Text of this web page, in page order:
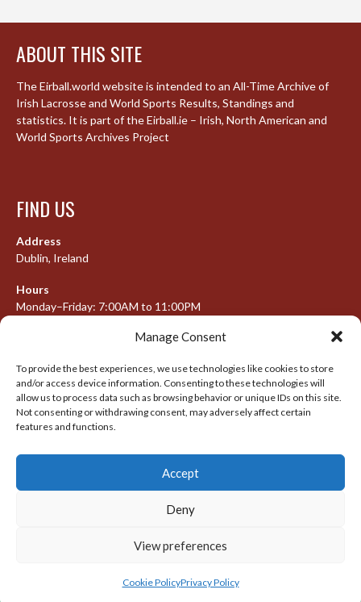
Manage Consent
To provide the best experiences, we use technologies like cookies to store
and/or access device information. Consenting to these technologies will
allow us to process data such as browsing behavior or unique IDs on this site.
Not consenting or withdrawing consent, may adversely affect certain
features and functions.
Accept
Deny
View preferences
Cookie PolicyPrivacy Policy
ABOUT THIS SITE
The Eirball.world website is intended to an All-Time Archive of
Irish Lacrosse and World Sports Results, Standings and
statistics. It is part of the Eirball.ie – Irish, North American and
World Sports Archives Project
FIND US
Address
Dublin, Ireland
Hours
Monday–Friday: 7:00AM to 11:00PM
META
Log in
© 2026 IRISH LACROSSE LEAGUE 2009-2016